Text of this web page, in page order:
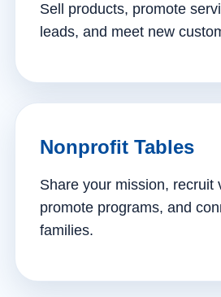
Sell products, promote
leads, and meet new
Nonprofit Tables
Share your mission, recruit
promote programs, and
families.